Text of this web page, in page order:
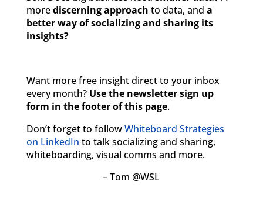
morediscerning approach to data, and a
better way of socializing and sharing its
insights?
Want more free insight direct to your inbox
every month? Use the newsletter sign up
form in the footer of this page.
Don’t forget to followWhiteboard Strategies
on LinkedIn to talk socializing and sharing,
whiteboarding, visual comms and more.
– Tom @WSL